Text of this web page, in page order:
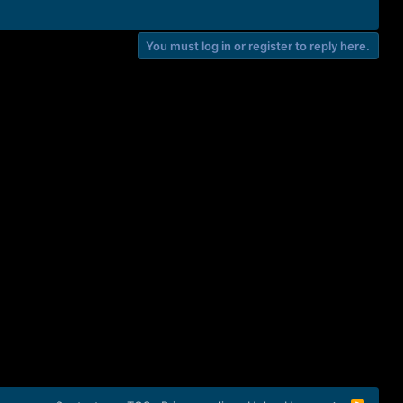
You must log in or register to reply here.